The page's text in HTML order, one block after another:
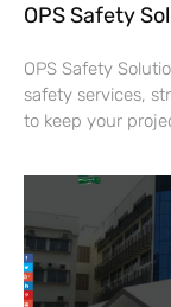
OPS Safety
OPS Safety
safety services,
to keep your